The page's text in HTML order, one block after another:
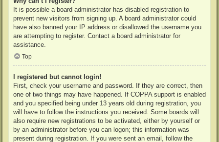
It is possible a board administrator has disabled registration to
prevent new visitors from signing up. A board administrator could
have also banned your IP address or disallowed the username you
are attempting to register. Contact a board administrator for
assistance.
Top
I registered but cannot login!
First, check your username and password. If they are correct, then
one of two things may have happened. If COPPA support is enabled
and you specified being under 13 years old during registration, you
will have to follow the instructions you received. Some boards will
also require new registrations to be activated, either by yourself or
by an administrator before you can logon; this information was
present during registration. If you were sent an email, follow the